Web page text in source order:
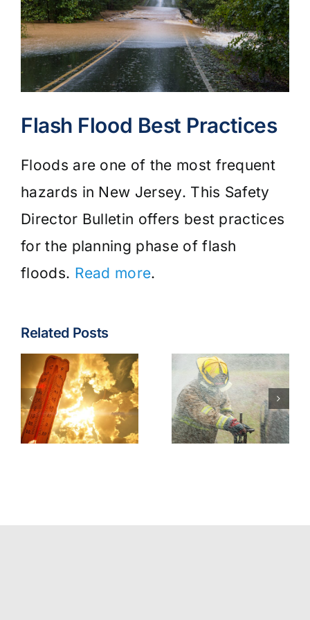
Flash Flood Best Practices
Floods are one of the most frequent
hazards in New Jersey. This Safety
Director Bulletin offers best practices
for the planning phase of flash
floods. Read more.
Related Posts
Fire & EMS:
Turnout
Gear
Contaminants
Best
Wildfire
Operations
Model
Policy